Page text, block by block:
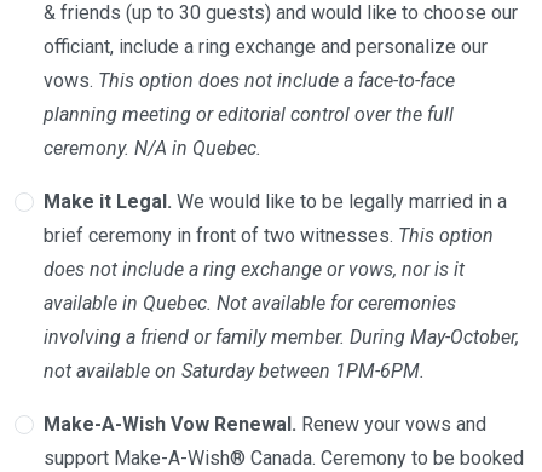
& friends (up to 30 guests) and would like to choose our
officiant, include a ring exchange and personalize our
vows. This option does not include a face-to-face
planning meeting or editorial control over the full
ceremony. N/A in Quebec.
Make it Legal. We would like to be legally married in a
brief ceremony in front of two witnesses. This option
does not include a ring exchange or vows, nor is it
available in Quebec. Not available for ceremonies
involving a friend or family member. During May-October,
not available on Saturday between 1PM-6PM.
Make-A-Wish Vow Renewal. Renew your vows and
support Make-A-Wish® Canada. Ceremony to be booked